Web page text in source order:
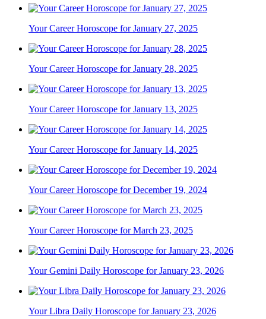
Your Career Horoscope for January 27, 2025
Your Career Horoscope for January 28, 2025
Your Career Horoscope for January 13, 2025
Your Career Horoscope for January 14, 2025
Your Career Horoscope for December 19, 2024
Your Career Horoscope for March 23, 2025
Your Gemini Daily Horoscope for January 23, 2026
Your Libra Daily Horoscope for January 23, 2026